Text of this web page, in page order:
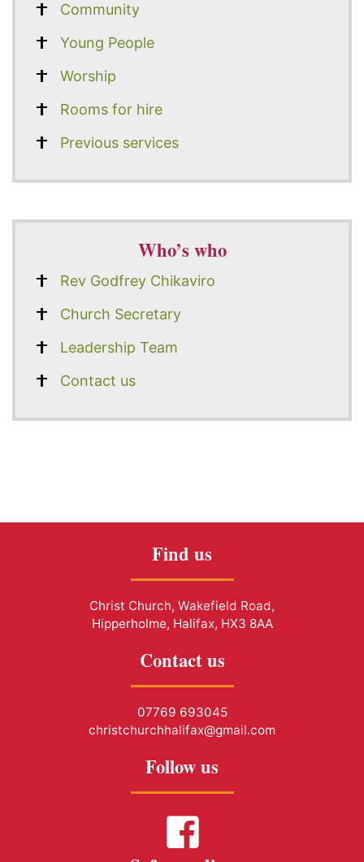
Community
Young People
Worship
Rooms for hire
Previous services
Who’s who
Rev Godfrey Chikaviro
Church Secretary
Leadership Team
Contact us
Find us
Christ Church, Wakefield Road,
Hipperholme, Halifax, HX3 8AA
Contact us
07769 693045
christchurchhalifax@gmail.com
Follow us